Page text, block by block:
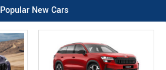
Popular New Cars